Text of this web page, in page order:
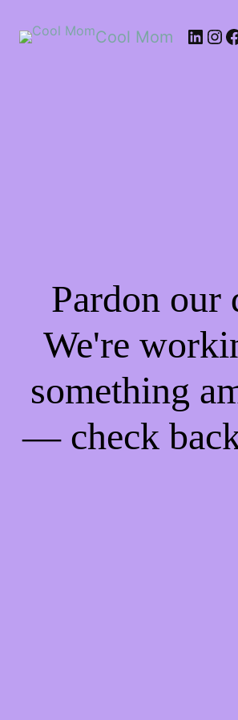
Cool Mom
Pardon our
We're
something
— check